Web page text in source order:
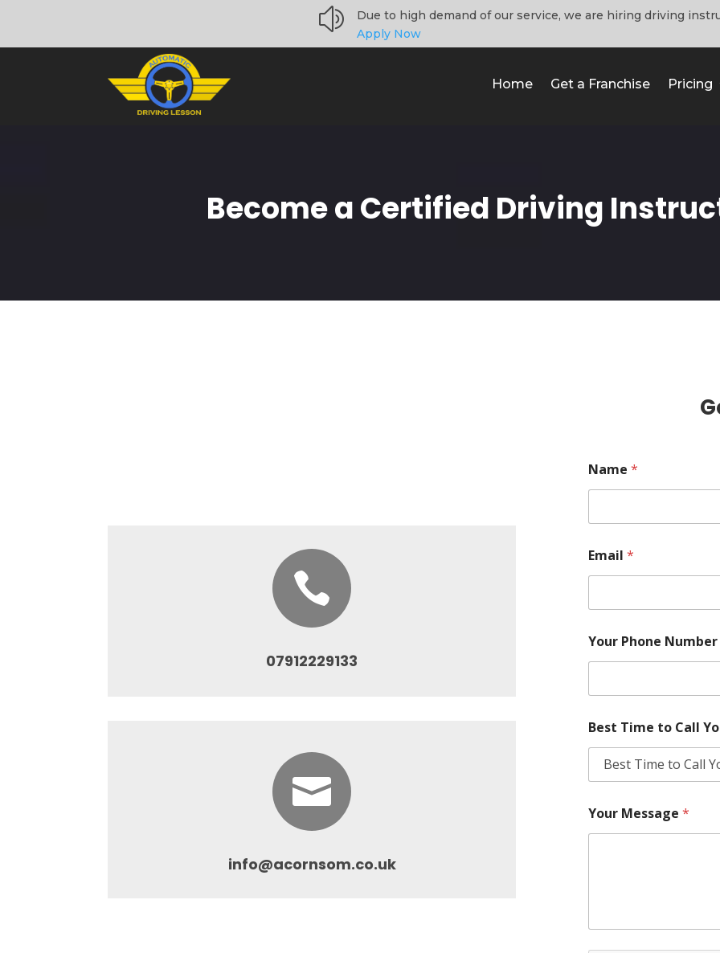
z
Due to high demand of our service, we are hiring driving
Apply Now
Home Get a Franchise Pricing
Become a Certified Driving

07912229133

info@acornsom.co.uk
Name *
Email *
Your Phone Number
Best Time to Call
Your Message *